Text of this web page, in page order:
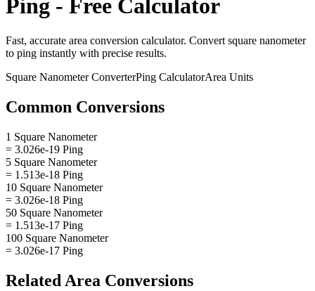
Ping - Free Calculator
Fast, accurate area conversion calculator. Convert square nanometer
to ping instantly with precise results.
Square NanometerConverterPing CalculatorArea Units
Common Conversions
1 Square Nanometer
= 3.026e-19 Ping
5 Square Nanometer
= 1.513e-18 Ping
10 Square Nanometer
= 3.026e-18 Ping
50 Square Nanometer
= 1.513e-17 Ping
100 Square Nanometer
= 3.026e-17 Ping
Related Area Conversions